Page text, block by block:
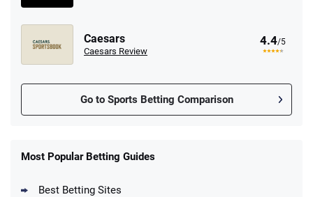
Caesars
Caesars Review
4.4/5
Go to Sports Betting Comparison
New Users – Bet $5 Get $200 in Bet
Most Popular Betting Guides
Best Betting Sites